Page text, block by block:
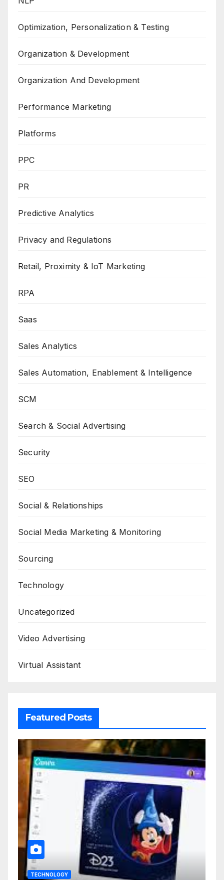
Optimization, Personalization & Testing
Organization & Development
Organization And Development
Performance Marketing
Platforms
PPC
PR
Predictive Analytics
Privacy and Regulations
Retail, Proximity & IoT Marketing
RPA
Saas
Sales Analytics
Sales Automation, Enablement & Intelligence
SCM
Search & Social Advertising
Security
SEO
Social & Relationships
Social Media Marketing & Monitoring
Sourcing
Technology
Uncategorized
Video Advertising
Virtual Assistant
Featured Posts
TECHNOLOGY